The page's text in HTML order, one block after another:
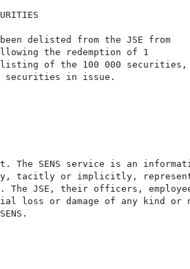
been delisted from the JSE from
the redemption of 1
of the 100 000 securities,
securities in issue.
The SENS service is an
tacitly or implicitly,
The JSE, their officers,
loss or damage of any kind or